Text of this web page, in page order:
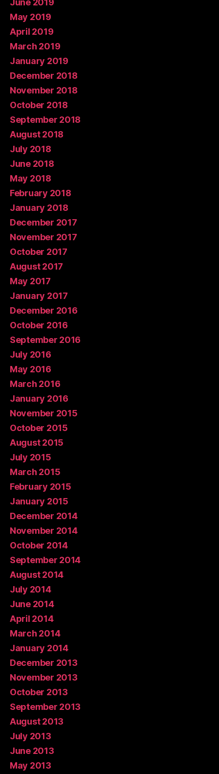
June 2019
May 2019
April 2019
March 2019
January 2019
December 2018
November 2018
October 2018
September 2018
August 2018
July 2018
June 2018
May 2018
February 2018
January 2018
December 2017
November 2017
October 2017
August 2017
May 2017
January 2017
December 2016
October 2016
September 2016
July 2016
May 2016
March 2016
January 2016
November 2015
October 2015
August 2015
July 2015
March 2015
February 2015
January 2015
December 2014
November 2014
October 2014
September 2014
August 2014
July 2014
June 2014
April 2014
March 2014
January 2014
December 2013
November 2013
October 2013
September 2013
August 2013
July 2013
June 2013
May 2013